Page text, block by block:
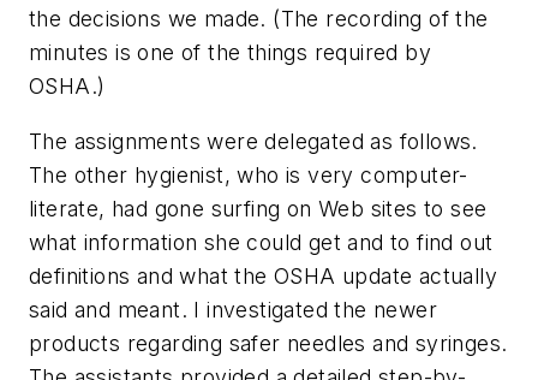
the decisions we made. (The recording of the
minutes is one of the things required by
OSHA.)
The assignments were delegated as follows.
The other hygienist, who is very computer-
literate, had gone surfing on Web sites to see
what information she could get and to find out
definitions and what the OSHA update actually
said and meant. I investigated the newer
products regarding safer needles and syringes.